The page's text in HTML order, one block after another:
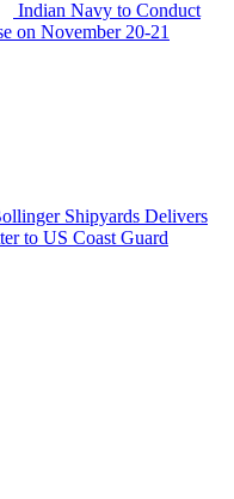
Indian Navy to Conduct
on November 20-21
Shipyards Delivers
to US Coast Guard